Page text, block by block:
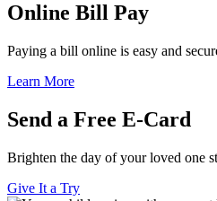
Online Bill Pay
Paying a bill online is easy and
Learn More
Send a Free E-Card
Brighten the day of your loved one
Give It a Try